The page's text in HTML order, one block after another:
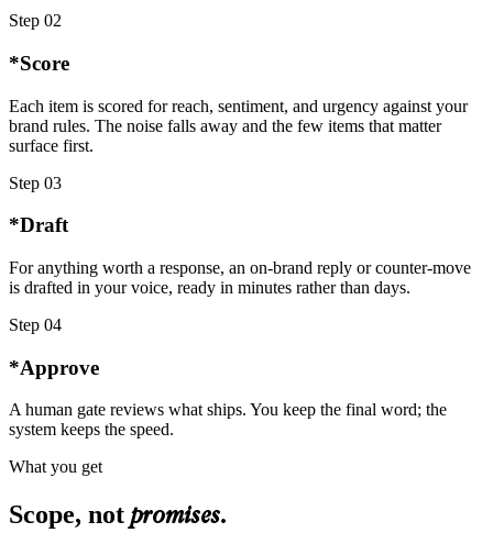
Step 02
*Score
Each item is scored for reach, sentiment, and urgency against your
brand rules. The noise falls away and the few items that matter
surface first.
Step 03
*Draft
For anything worth a response, an on-brand reply or counter-move
is drafted in your voice, ready in minutes rather than days.
Step 04
*Approve
A human gate reviews what ships. You keep the final word; the
system keeps the speed.
What you get
Scope, notpromises.